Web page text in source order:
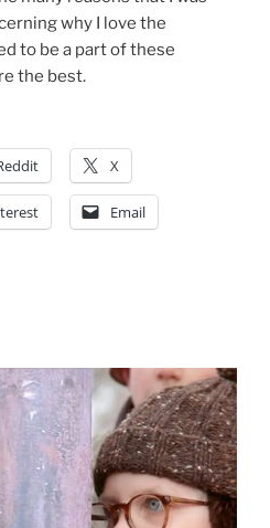
why I love the
to be a part of these
the best.
X
Email